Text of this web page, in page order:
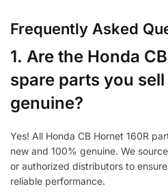
Frequently Asked
1. Are the Honda
spare parts you
genuine?
Yes! All Honda CB Hornet 160R
new and 100% genuine. We
or authorized distributors to
reliable performance.